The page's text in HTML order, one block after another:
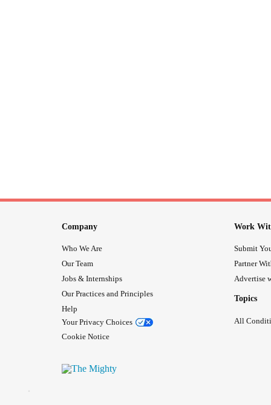
Company
Who We Are
Our Team
Jobs & Internships
Our Practices and Principles
Help
Your Privacy Choices
Cookie Notice
Work
Submit
Partner
Advertise
Topics
All